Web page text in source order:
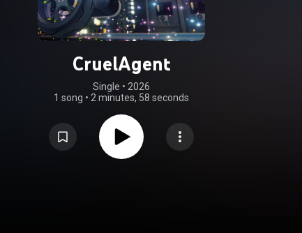
CruelAgent
Single • 2026
1 song • 2 minutes, 58 seconds